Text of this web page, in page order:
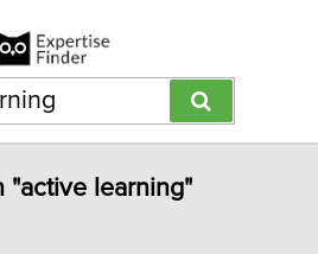
"active learning"